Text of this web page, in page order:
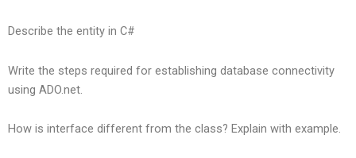
Describe the entity in C#
Write the steps required for establishing database connectivity
using ADO.net.
How is interface different from the class? Explain with example.